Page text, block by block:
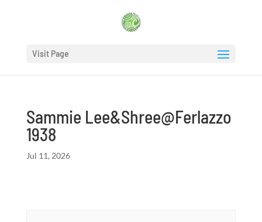
Visit Page
Sammie Lee&Shree@Ferlazzo
1938
Jul 11, 2026